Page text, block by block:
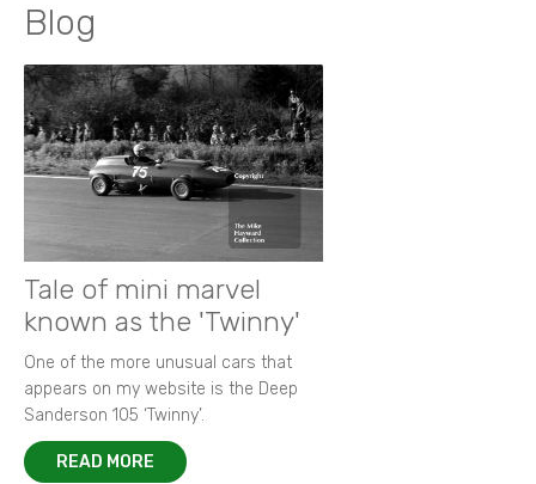
Blog
Tale of mini marvel
known as the 'Twinny'
One of the more unusual cars that
appears on my website is the Deep
Sanderson 105 ‘Twinny’.
READ MORE